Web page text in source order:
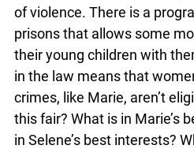
of violence. There is a
prisons that allows some
their young children with
in the law means that
crimes, like Marie, aren’t
this fair? What is in Marie’s
in Selene’s best interests?